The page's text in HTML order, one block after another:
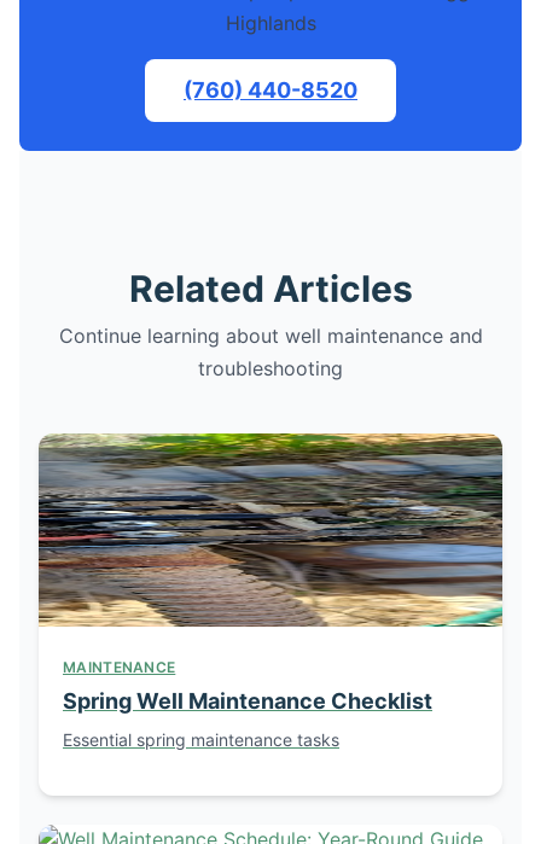
Highlands
(760) 440-8520
Related Articles
Continue learning about well maintenance and
troubleshooting
MAINTENANCE
Spring Well Maintenance Checklist
Essential spring maintenance tasks